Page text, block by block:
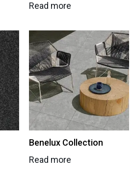
Read more
Benelux Collection
Read more